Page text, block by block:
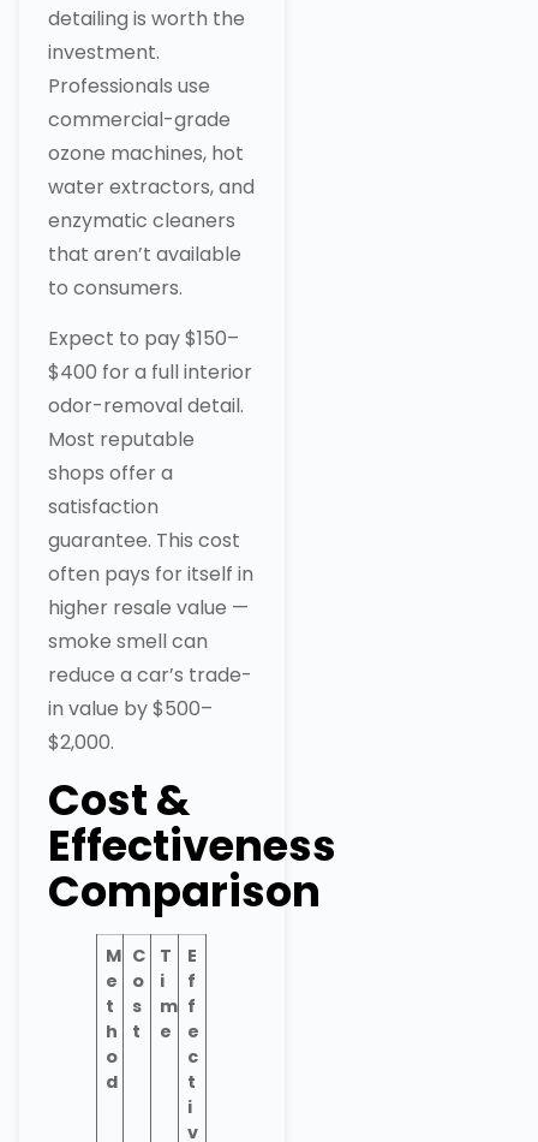
detailing is worth the
investment.
Professionals use
commercial-grade
ozone machines, hot
water extractors, and
enzymatic cleaners
that aren’t available
to consumers.
Expect to pay $150–
$400 for a full interior
odor-removal detail.
Most reputable
shops offer a
satisfaction
guarantee. This cost
often pays for itself in
higher resale value —
smoke smell can
reduce a car’s trade-
in value by $500–
$2,000.
Cost &
Effectiveness
Comparison
M
e
t
h
o
d
C
o
s
t
T
i
m
e
E
f
f
e
c
t
i
v